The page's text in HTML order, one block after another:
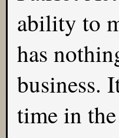
ability to
has
business.
time in